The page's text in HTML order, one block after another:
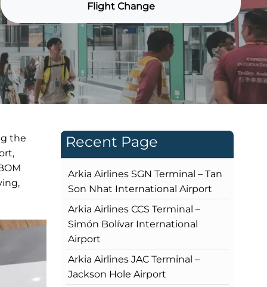
Flight Change
the
Recent Page
Arkia Airlines SGN Terminal – Tan
Son Nhat International Airport
Arkia Airlines CCS Terminal –
Simón Bolívar International
Airport
Arkia Airlines JAC Terminal –
Jackson Hole Airport